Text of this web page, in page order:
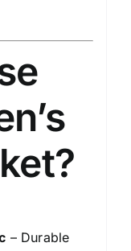
– Durable